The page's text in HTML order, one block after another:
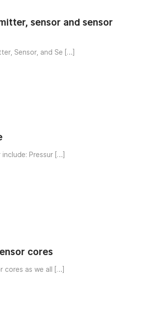
sensor and sensor
Sensor, and Se […]
Pressur […]
cores
cores as we all […]